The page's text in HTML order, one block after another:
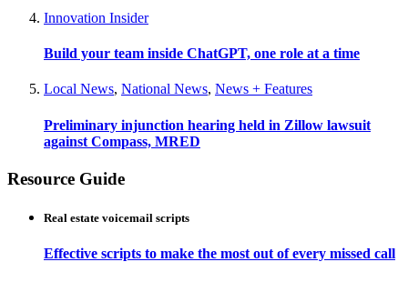
Innovation Insider
Build your team inside ChatGPT, one role at a time
Local News, National News, News + Features
Preliminary injunction hearing held in Zillow lawsuit
against Compass, MRED
Resource Guide
Real estate voicemail scripts
Effective scripts to make the most out of every missed call